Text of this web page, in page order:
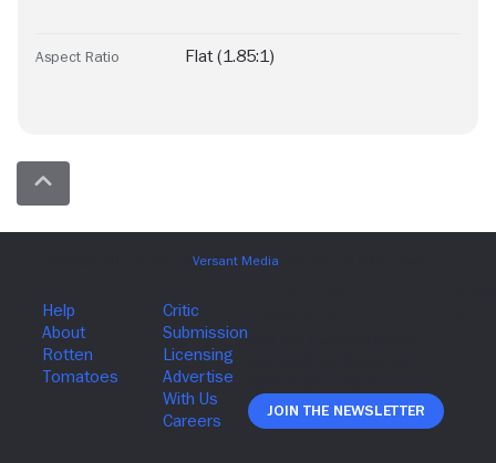
Aspect Ratio Flat (1.85:1)
Join The Newsletter